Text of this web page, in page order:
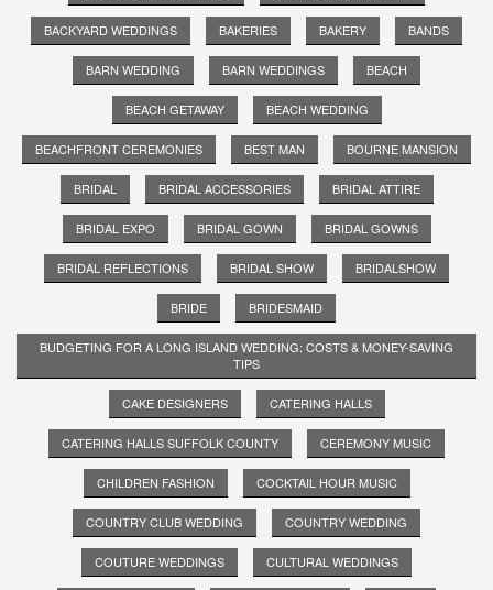
BACKYARD WEDDINGS BAKERIES BAKERY BANDS
BARN WEDDING BARN WEDDINGS BEACH
BEACH GETAWAY BEACH WEDDING
BEACHFRONT CEREMONIES BEST MAN BOURNE MANSION
BRIDAL BRIDAL ACCESSORIES BRIDAL ATTIRE
BRIDAL EXPO BRIDAL GOWN BRIDAL GOWNS
BRIDAL REFLECTIONS BRIDAL SHOW BRIDALSHOW
BRIDE BRIDESMAID
BUDGETING FOR A LONG ISLAND WEDDING: COSTS & MONEY-SAVING
TIPS
CAKE DESIGNERS CATERING HALLS
CATERING HALLS SUFFOLK COUNTY CEREMONY MUSIC
CHILDREN FASHION COCKTAIL HOUR MUSIC
COUNTRY CLUB WEDDING COUNTRY WEDDING
COUTURE WEDDINGS CULTURAL WEDDINGS